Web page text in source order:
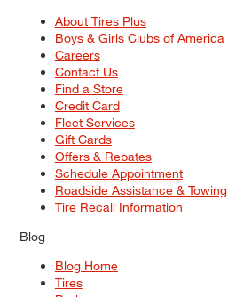
About Tires Plus
Boys & Girls Clubs of America
Careers
Contact Us
Find a Store
Credit Card
Fleet Services
Gift Cards
Offers & Rebates
Schedule Appointment
Roadside Assistance & Towing
Tire Recall Information
Blog
Blog Home
Tires